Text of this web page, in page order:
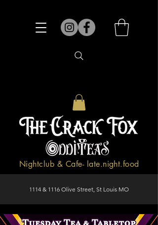
1114 & 1116 Olive Street, St Louis MO
Nightclub & Cafe- late.night.food